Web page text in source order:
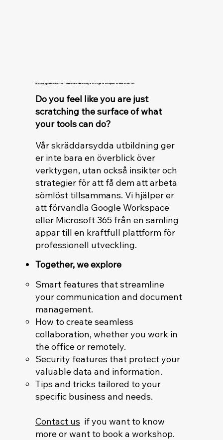
Workshop- How Do You Collaborate Effectively in Google Workspace or Microsoft 365
Do you feel like you are just
scratching the surface of what
your tools can do?
Vår skräddarsydda utbildning ger
er inte bara en överblick över
verktygen, utan också insikter och
strategier för att få dem att arbeta
sömlöst tillsammans. Vi hjälper er
att förvandla Google Workspace
eller Microsoft 365 från en samling
appar till en kraftfull plattform för
professionell utveckling.
Together, we explore
Smart features that streamline
your communication and document
management.
How to create seamless
collaboration, whether you work in
the office or remotely.
Security features that protect your
valuable data and information.
Tips and tricks tailored to your
specific business and needs.
Contact us if you want to know
more or want to book a workshop.